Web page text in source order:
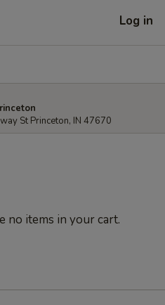
Log in
St Princeton, IN 47670
no items in your cart.